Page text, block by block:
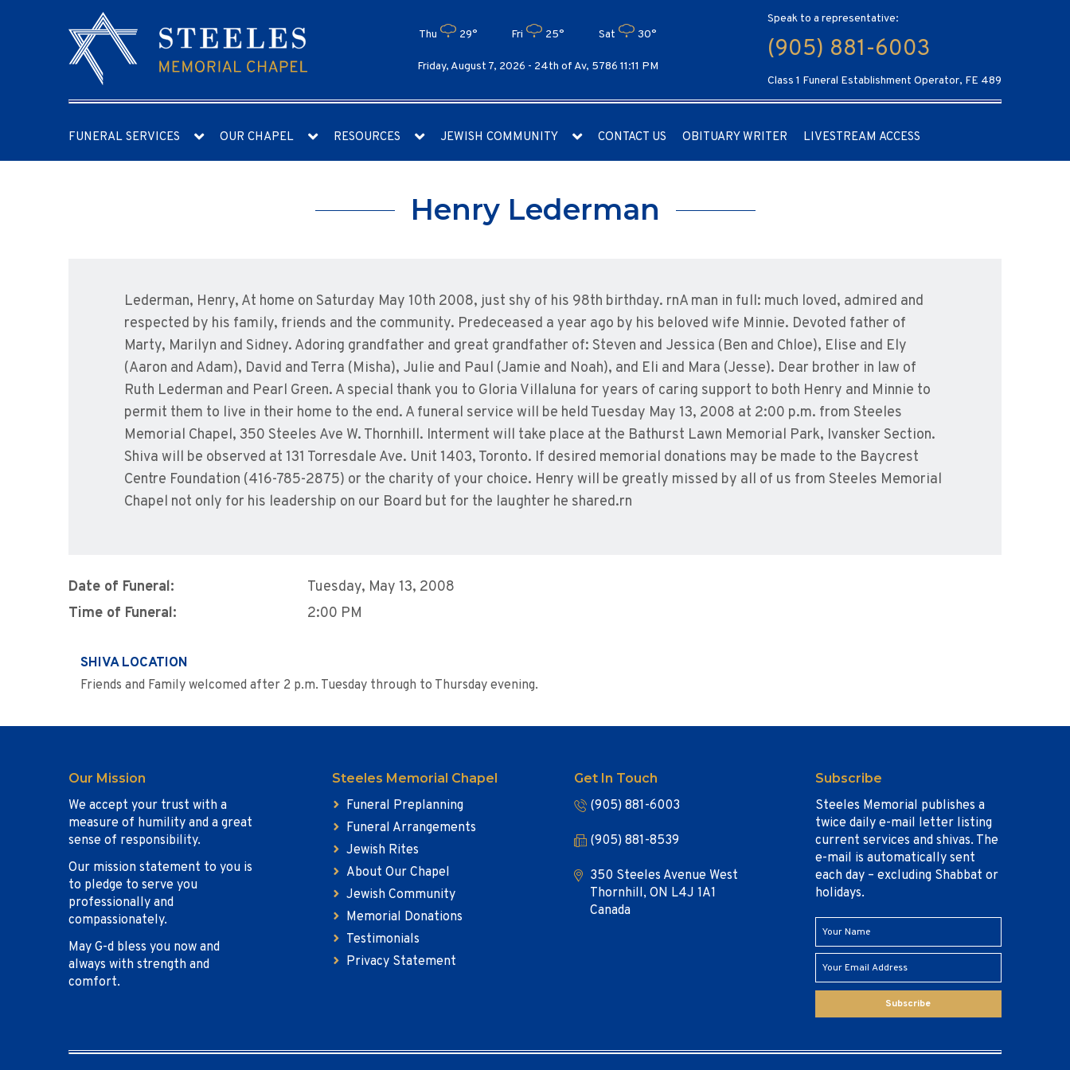
Thu 29° Fri 25° Sat 30°
Friday, August 7, 2026 - 24th of Av, 5786 11:11 PM
Speak to a representative:
(905) 881-6003
Class 1 Funeral Establishment Operator, FE 489
FUNERAL SERVICES OUR CHAPEL RESOURCES JEWISH COMMUNITY CONTACT US OBITUARY WRITER LIVESTREAM ACCESS
Henry Lederman
Lederman, Henry, At home on Saturday May 10th 2008, just shy of his 98th birthday. rnA man in full: much loved, admired and
respected by his family, friends and the community. Predeceased a year ago by his beloved wife Minnie. Devoted father of
Marty, Marilyn and Sidney. Adoring grandfather and great grandfather of: Steven and Jessica (Ben and Chloe), Elise and Ely
(Aaron and Adam), David and Terra (Misha), Julie and Paul (Jamie and Noah), and Eli and Mara (Jesse). Dear brother in law of
Ruth Lederman and Pearl Green. A special thank you to Gloria Villaluna for years of caring support to both Henry and Minnie to
permit them to live in their home to the end. A funeral service will be held Tuesday May 13, 2008 at 2:00 p.m. from Steeles
Memorial Chapel, 350 Steeles Ave W. Thornhill. Interment will take place at the Bathurst Lawn Memorial Park, Ivansker Section.
Shiva will be observed at 131 Torresdale Ave. Unit 1403, Toronto. If desired memorial donations may be made to the Baycrest
Centre Foundation (416-785-2875) or the charity of your choice. Henry will be greatly missed by all of us from Steeles Memorial
Chapel not only for his leadership on our Board but for the laughter he shared.rn
Date of Funeral:
Tuesday, May 13, 2008
Time of Funeral:
2:00 PM
SHIVA LOCATION
Friends and Family welcomed after 2 p.m. Tuesday through to Thursday evening.
Our Mission
We accept your trust with a
measure of humility and a great
sense of responsibility.
Our mission statement to you is
to pledge to serve you
professionally and
compassionately.
May G-d bless you now and
always with strength and
comfort.
Steeles Memorial Chapel
Funeral Preplanning
Funeral Arrangements
Jewish Rites
About Our Chapel
Jewish Community
Memorial Donations
Testimonials
Privacy Statement
Get In Touch
(905) 881-6003
(905) 881-8539
350 Steeles Avenue West
Thornhill, ON L4J 1A1
Canada
Subscribe
Steeles Memorial publishes a
twice daily e-mail letter listing
current services and shivas. The
e-mail is automatically sent
each day – excluding Shabbat or
holidays.
Subscribe